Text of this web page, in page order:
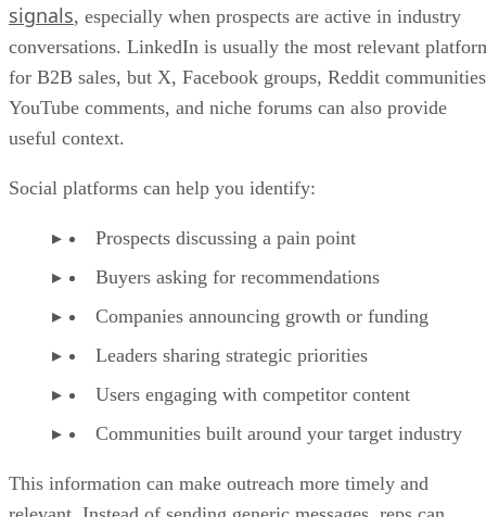
signals, especially when prospects are active in industry
conversations. LinkedIn is usually the most relevant
for B2B sales, but X, Facebook groups, Reddit
YouTube comments, and niche forums can also provide
useful context.
Social platforms can help you identify:
Prospects discussing a pain point
Buyers asking for recommendations
Companies announcing growth or funding
Leaders sharing strategic priorities
Users engaging with competitor content
Communities built around your target industry
This information can make outreach more timely and